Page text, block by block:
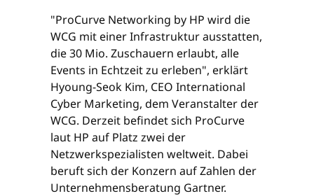
"ProCurve Networking by HP wird die
WCG mit einer Infrastruktur ausstatten,
die 30 Mio. Zuschauern erlaubt, alle
Events in Echtzeit zu erleben", erklärt
Hyoung-Seok Kim, CEO International
Cyber Marketing, dem Veranstalter der
WCG. Derzeit befindet sich ProCurve
laut HP auf Platz zwei der
Netzwerkspezialisten weltweit. Dabei
beruft sich der Konzern auf Zahlen der
Unternehmensberatung Gartner.